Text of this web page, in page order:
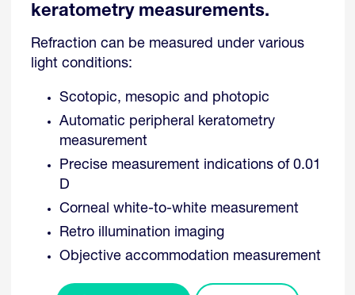
keratometry measurements.
Refraction can be measured under various
light conditions:
Scotopic, mesopic and photopic
Automatic peripheral keratometry
measurement
Precise measurement indications of 0.01
D
Corneal white-to-white measurement
Retro illumination imaging
Objective accommodation measurement